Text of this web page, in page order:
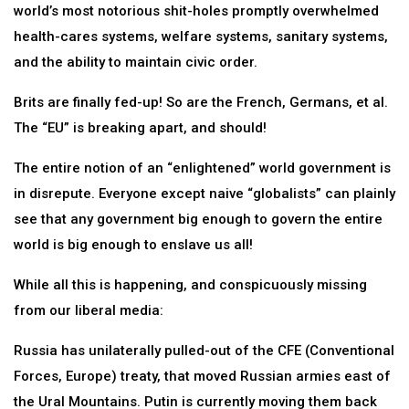
world’s most notorious shit-holes promptly overwhelmed
health-cares systems, welfare systems, sanitary systems,
and the ability to maintain civic order.
Brits are finally fed-up! So are the French, Germans, et al.
The “EU” is breaking apart, and should!
The entire notion of an “enlightened” world government is
in disrepute. Everyone except naive “globalists” can plainly
see that any government big enough to govern the entire
world is big enough to enslave us all!
While all this is happening, and conspicuously missing
from our liberal media:
Russia has unilaterally pulled-out of the CFE (Conventional
Forces, Europe) treaty, that moved Russian armies east of
the Ural Mountains. Putin is currently moving them back